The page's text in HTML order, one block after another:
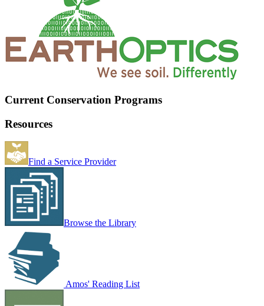
Current Conservation Programs
Resources
Find a Service Provider
Browse the Library
Amos' Reading List